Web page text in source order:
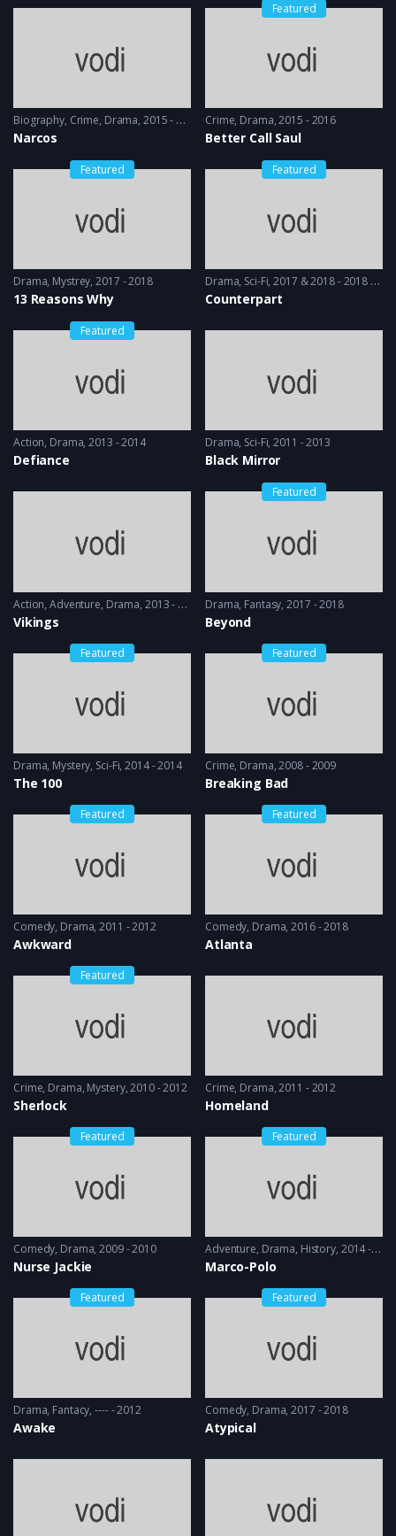
Biography, Crime, Drama 2015 - 2016
Narcos
Featured
Crime, Drama 2015 - 2016
Better Call Saul
Featured
Drama, Mystrey 2017 - 2018
13 Reasons Why
Featured
Drama, Sci-Fi 2017 & 2018 - 2018 & 2019
Counterpart
Featured
Action, Drama 2013 - 2014
Defiance
Drama, Sci-Fi 2011 - 2013
Black Mirror
Action,Adventure, Drama 2013 - 2017, 2018 & 2019
Vikings
Featured
Drama, Fantasy 2017 - 2018
Beyond
Featured
Drama, Mystery, Sci-Fi 2014 - 2014
The 100
Featured
Crime, Drama 2008 - 2009
Breaking Bad
Featured
Comedy, Drama 2011 - 2012
Awkward
Featured
Comedy, Drama 2016 - 2018
Atlanta
Featured
Crime, Drama, Mystery 2010 - 2012
Sherlock
Crime, Drama 2011 - 2012
Homeland
Featured
Comedy, Drama 2009 - 2010
Nurse Jackie
Featured
Adventure, Drama, History 2014 - 2016
Marco-Polo
Featured
Drama, Fantacy ---- - 2012
Awake
Featured
Comedy, Drama 2017 - 2018
Atypical